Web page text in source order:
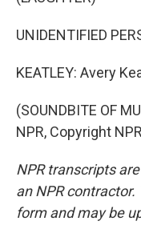
UNIDENTIFIED
KEATLEY: Avery
(SOUNDBITE OF
NPR, Copyright
NPR transcripts
an NPR
form and may be